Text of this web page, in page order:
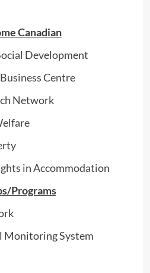
Canadian
Development
Centre
Network
in Accommodation
Programs
Monitoring System